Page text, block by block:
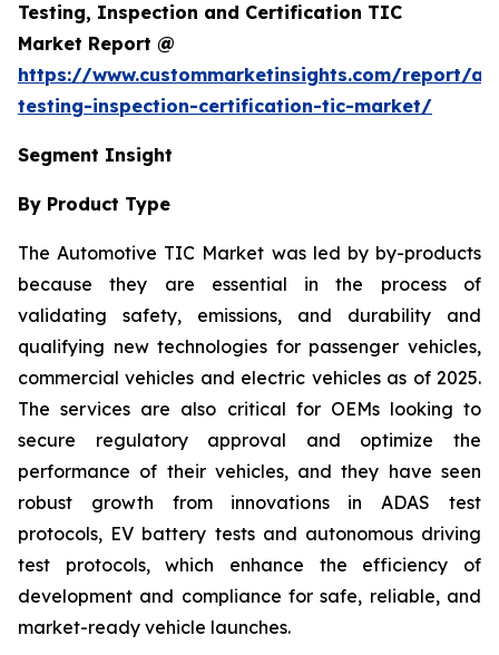
Testing, Inspection and Certification TIC
Market Report @
https://www.custommarketinsights.com/report/
testing-inspection-certification-tic-market/
Segment Insight
By Product Type
The Automotive TIC Market was led by by-products
because they are essential in the process of
validating safety, emissions, and durability and
qualifying new technologies for passenger vehicles,
commercial vehicles and electric vehicles as of 2025.
The services are also critical for OEMs looking to
secure regulatory approval and optimize the
performance of their vehicles, and they have seen
robust growth from innovations in ADAS test
protocols, EV battery tests and autonomous driving
test protocols, which enhance the efficiency of
development and compliance for safe, reliable, and
market-ready vehicle launches.